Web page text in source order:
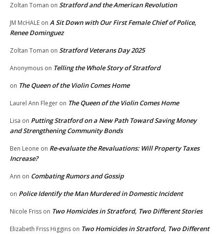
Zoltan Toman on Stratford and the American Revolution
JM McHALE on A Sit Down with Our First Female Chief of Police,
Renee Dominguez
Zoltan Toman on Stratford Veterans Day 2025
Anonymous on Telling the Whole Story of Stratford
on The Queen of the Violin Comes Home
Laurel Ann Fleger on The Queen of the Violin Comes Home
Lisa on Putting Stratford on a New Path Toward Saving Money
and Strengthening Community Bonds
Ben Leone on Re-evaluate the Revaluations: Will Property Taxes
Increase?
Ann on Combating Rumors and Gossip
on Police Identify the Man Murdered in Domestic Incident
Nicole Friss on Two Homicides in Stratford, Two Different Stories
Elizabeth Friss Higgins on Two Homicides in Stratford, Two Different